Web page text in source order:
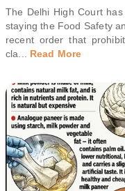
The Delhi High Court
staying the Food Safety
recent order that
cla
Read More